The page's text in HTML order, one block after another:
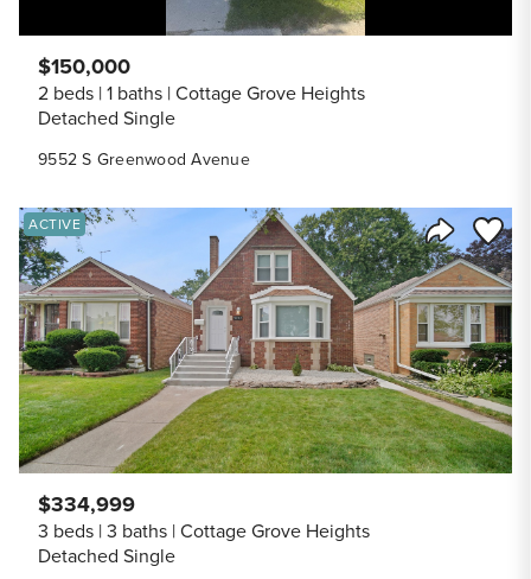
9552 S Greenwood Avenue
$150,000
2 beds 1 baths Cottage Grove Heights
Detached Single
Share
Save
ACTIVE
$334,999
3 beds 3 baths Cottage Grove Heights
Detached Single